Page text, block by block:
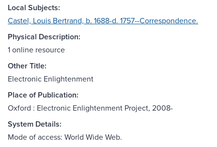
Local Subjects:
Castel, Louis Bertrand, b. 1688-d. 1757--Correspondence.
Physical Description:
1 online resource
Other Title:
Electronic Enlightenment
Place of Publication:
Oxford : Electronic Enlightenment Project, 2008-
System Details:
Mode of access: World Wide Web.